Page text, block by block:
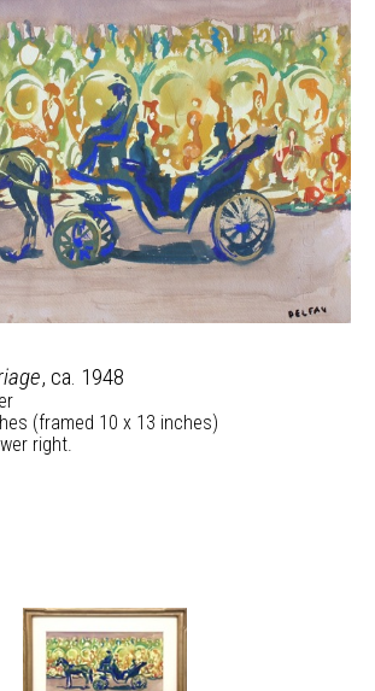
, ca. 1948
(framed 10 x 13 inches)
right.